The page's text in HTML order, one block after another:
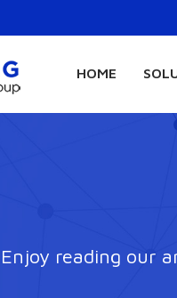
HOME
Enjoy reading our